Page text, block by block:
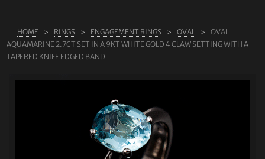
SHOP
BLOG
CONTACT
HOME RINGS ENGAGEMENT RINGS OVAL
OVAL
AQUAMARINE 2.7CT SET IN A 9KT WHITE GOLD 4 CLAW SETTING WITH A
TAPERED KNIFE EDGED BAND